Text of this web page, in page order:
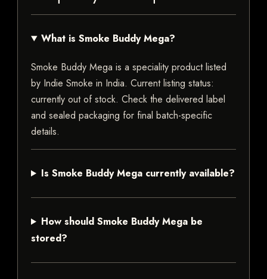
What is Smoke Buddy Mega?
Smoke Buddy Mega is a speciality product listed
by Indie Smoke in India. Current listing status:
currently out of stock. Check the delivered label
and sealed packaging for final batch-specific
details.
Is Smoke Buddy Mega currently available?
How should Smoke Buddy Mega be
stored?